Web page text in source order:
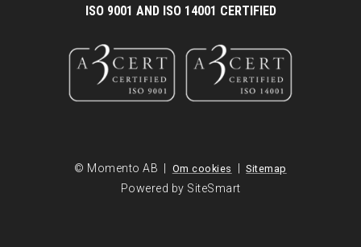
ISO 9001 AND ISO 14001 CERTIFIED
© Momento AB | Om cookies | Sitemap
Powered by SiteSmart